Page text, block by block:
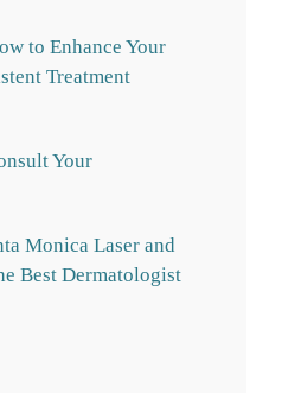
to Enhance Your
Treatment
Your
Monica Laser and
Best Dermatologist